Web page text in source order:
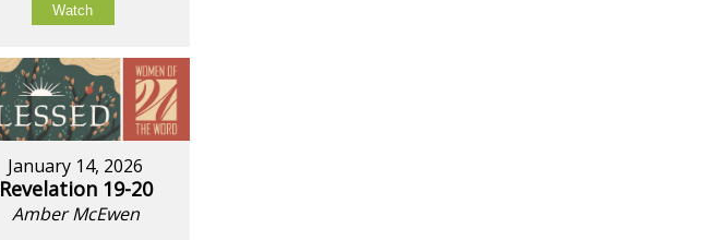
Watch
January 14, 2026
Revelation 19-20
Amber McEwen